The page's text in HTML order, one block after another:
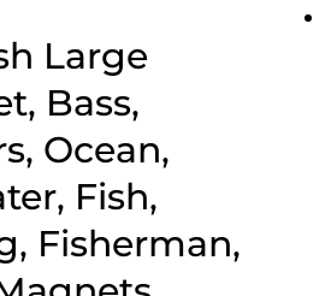
Large
Bass,
Ocean,
Fish,
Fisherman,